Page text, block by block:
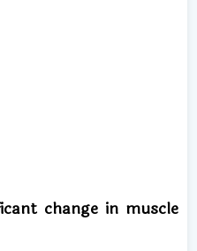
change in muscle